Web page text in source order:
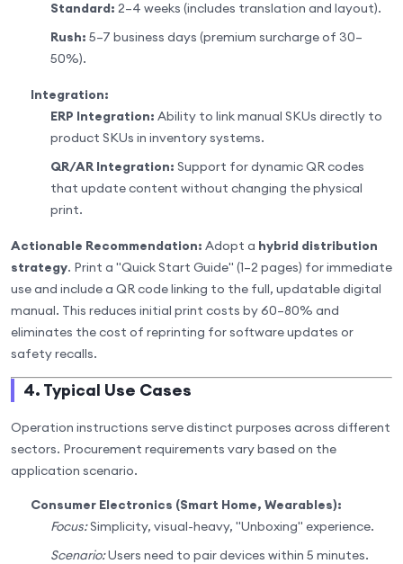
Standard: 2–4 weeks (includes translation and layout).
Rush: 5–7 business days (premium surcharge of 30–
50%).
Integration:
ERP Integration: Ability to link manual SKUs directly to
product SKUs in inventory systems.
QR/AR Integration: Support for dynamic QR codes
that update content without changing the physical
print.
Actionable Recommendation: Adopt a hybrid distribution
strategy. Print a "Quick Start Guide" (1–2 pages) for immediate
use and include a QR code linking to the full, updatable digital
manual. This reduces initial print costs by 60–80% and
eliminates the cost of reprinting for software updates or
safety recalls.
4. Typical Use Cases
Operation instructions serve distinct purposes across different
sectors. Procurement requirements vary based on the
application scenario.
Consumer Electronics (Smart Home, Wearables):
Focus:Simplicity, visual-heavy, "Unboxing" experience.
Scenario:Users need to pair devices within 5 minutes.